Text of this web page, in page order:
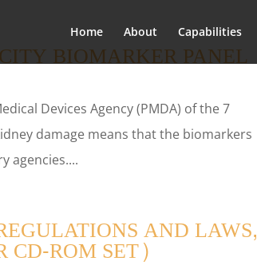
Home About Capabilities
BIOMARKER PANEL
Devices Agency (PMDA) of the 7
damage means that the biomarkers
agencies....
AND LAWS,
CD-ROM SET)